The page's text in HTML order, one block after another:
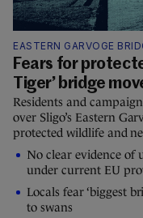
EASTERN GARVOGE
Fears for
Tiger’ bridge
Residents and
over Sligo’s Eastern
protected wildlife and
No clear evidence of
under current EU
Locals fear ‘biggest
to swans